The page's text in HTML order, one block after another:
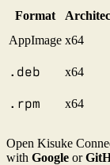
Format
AppImage x64
.deb x64
.rpm x64
Open Kisuke
with Google or